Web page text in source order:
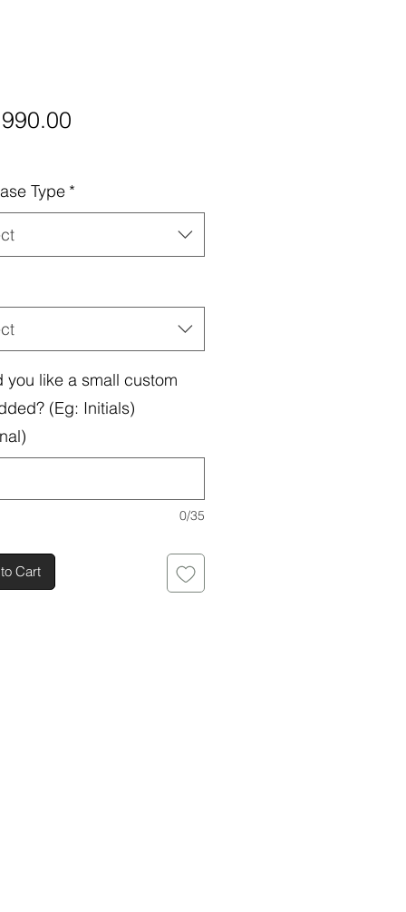
Price
Type *
you like a small custom
(Eg: Initials)
0/35
Cart